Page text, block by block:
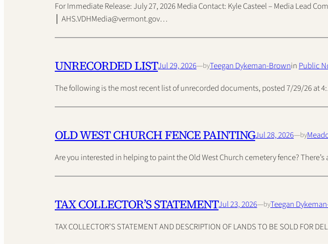
For Immediate Release: July 27, 2026 Media Contact: Kyle Casteel – Media Lead
│ AHS.VDHMedia@vermont.gov…
UNRECORDED LISTJul 29, 2026—byTeegan Dykeman-BrowninPublic
The following is the most recent list of unrecorded documents, posted 7/29/26
OLD WEST CHURCH FENCE PAINTINGJul 28, 2026—by
Are you interested in helping to paint the Old West Church cemetery fence?
TAX COLLECTOR’S STATEMENTJul 23, 2026—byTeegan
TAX COLLECTOR’S STATEMENT AND DESCRIPTION OF LANDS TO BE SOLD FOR